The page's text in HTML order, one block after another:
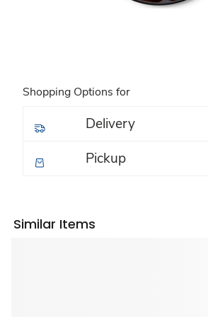
Shopping Options for
Delivery
Pickup
Similar Items